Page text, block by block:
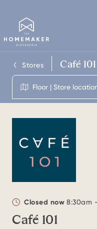
Stores Café 101
Floor | Store
Closed now 8:30am
Café 101